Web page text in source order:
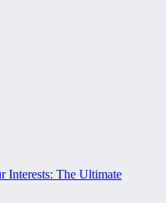
Interests: The Ultimate